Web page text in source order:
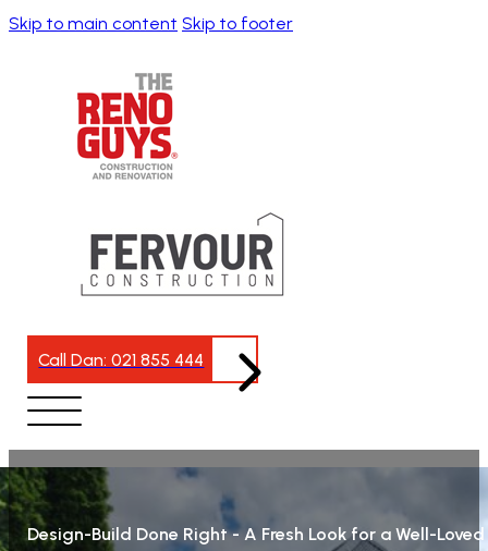
Skip to main content Skip to footer
Call Dan: 021 855 444
Design-Build Done Right - A Fresh Look for a Well-